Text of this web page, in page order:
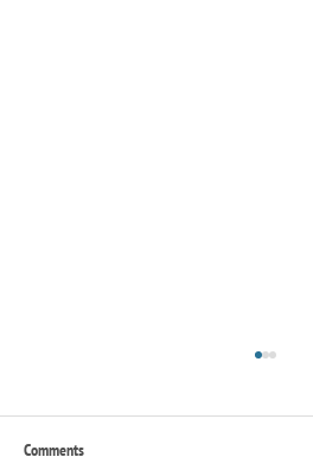
Comments